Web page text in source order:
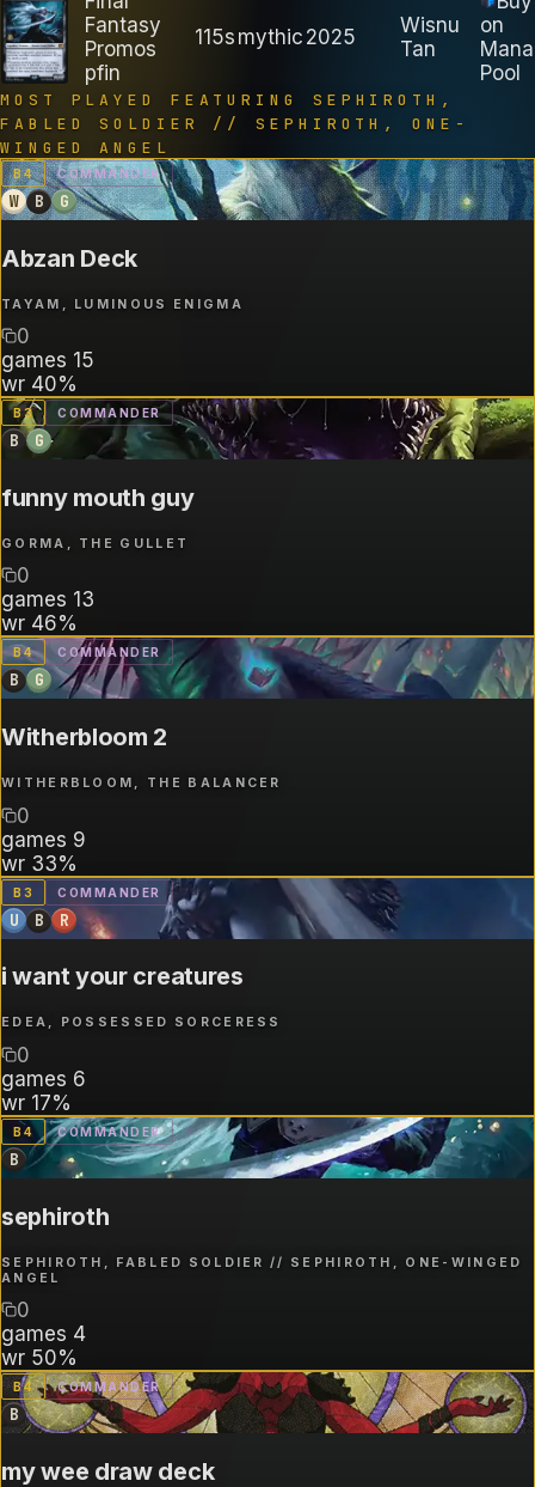
Fantasy
Promos
pfin
115s mythic 2025
Wisnu
Tan
on
Mana
Pool
MOST PLAYED FEATURING SEPHIROTH,
FABLED SOLDIER // SEPHIROTH, ONE-
WINGED ANGEL
B4 COMMANDER
W B G
Abzan Deck
TAYAM, LUMINOUS ENIGMA
0
games 15
wr 40%
B3 COMMANDER
B G
funny mouth guy
GORMA, THE GULLET
0
games 13
wr 46%
B4 COMMANDER
B G
Witherbloom 2
WITHERBLOOM, THE BALANCER
0
games 9
wr 33%
B 3 COMMANDER
U B R
i want your creatures
EDEA, POSSESSED SORCERESS
0
games 6
wr 17%
B 4 COMMANDER
B
sephiroth
SEPHIROTH, FABLED SOLDIER // SEPHIROTH, ONE-WINGED
ANGEL
0
games 4
wr 50%
B4 COMMANDER
B
my wee draw deck